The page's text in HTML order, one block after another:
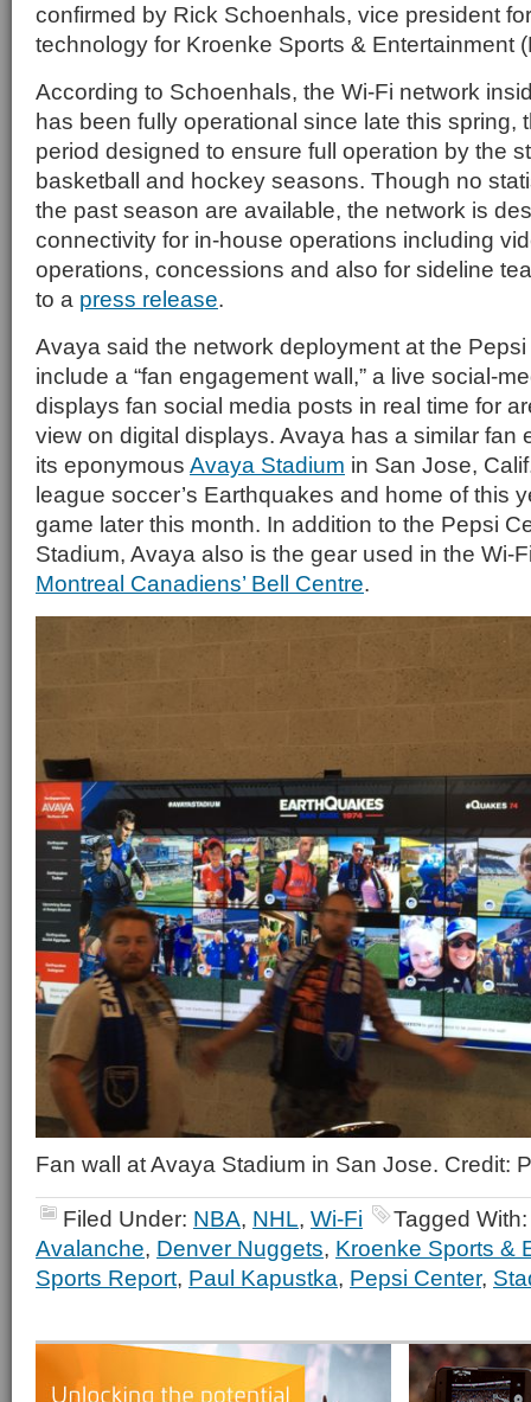
confirmed by Rick Schoenhals, vice president
technology for Kroenke Sports & Entertainment
According to Schoenhals, the Wi-Fi network
has been fully operational since late this spring,
period designed to ensure full operation by the
basketball and hockey seasons. Though no
the past season are available, the network is
connectivity for in-house operations including
operations, concessions and also for sideline
to a press release.
Avaya said the network deployment at the
include a “fan engagement wall,” a live social-
displays fan social media posts in real time for
view on digital displays. Avaya has a similar fan
its eponymous Avaya Stadium in San Jose,
league soccer’s Earthquakes and home of this
game later this month. In addition to the Pepsi
Stadium, Avaya also is the gear used in the Wi-
Montreal Canadiens’ Bell Centre.
Fan wall at Avaya Stadium in San Jose. Credit:
Filed Under: NBA, NHL, Wi-Fi
Tagged With:
Avalanche, Denver Nuggets, Kroenke Sports &
Sports Report, Paul Kapustka, Pepsi Center,